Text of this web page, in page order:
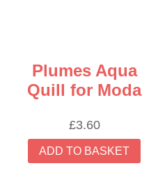
Plumes Aqua
Quill for Moda
£3.60
ADD TO BASKET